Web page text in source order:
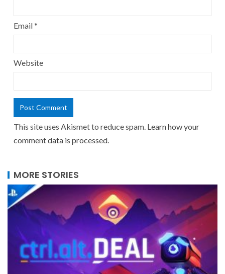
Email*
Website
This site uses Akismet to reduce spam. Learn how your
comment data is processed.
MORE STORIES